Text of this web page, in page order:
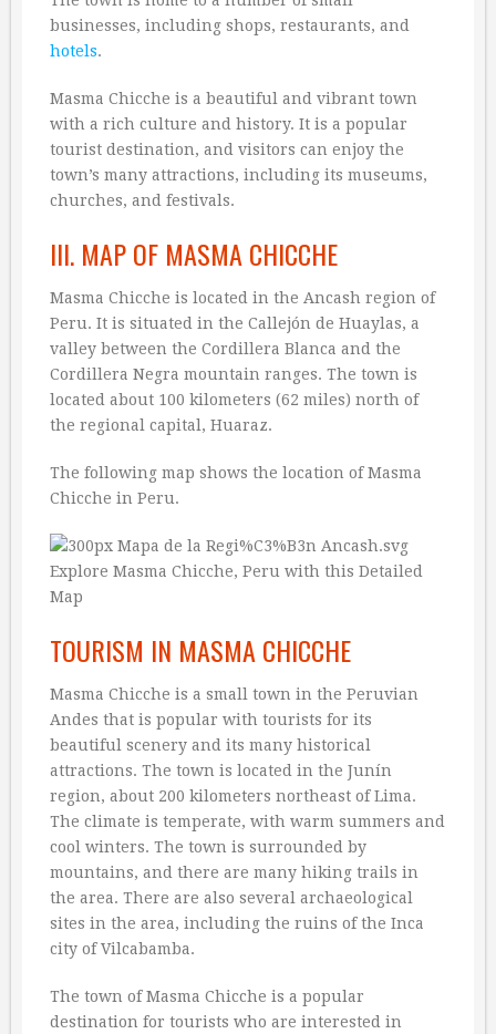
businesses, including shops, restaurants, and
hotels.
Masma Chicche is a beautiful and vibrant town
with a rich culture and history. It is a popular
tourist destination, and visitors can enjoy the
town’s many attractions, including its museums,
churches, and festivals.
III. MAP OF MASMA CHICCHE
Masma Chicche is located in the Ancash region of
Peru. It is situated in the Callejón de Huaylas, a
valley between the Cordillera Blanca and the
Cordillera Negra mountain ranges. The town is
located about 100 kilometers (62 miles) north of
the regional capital, Huaraz.
The following map shows the location of Masma
Chicche in Peru.
TOURISM IN MASMA CHICCHE
Masma Chicche is a small town in the Peruvian
Andes that is popular with tourists for its
beautiful scenery and its many historical
attractions. The town is located in the Junín
region, about 200 kilometers northeast of Lima.
The climate is temperate, with warm summers and
cool winters. The town is surrounded by
mountains, and there are many hiking trails in
the area. There are also several archaeological
sites in the area, including the ruins of the Inca
city of Vilcabamba.
The town of Masma Chicche is a popular
destination for tourists who are interested in